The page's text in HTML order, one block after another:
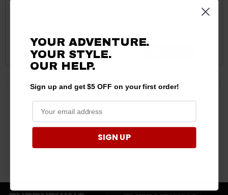
ADD TO CART
Ford Bronco / Bronco Sport
Bed Cover by RotoKAP
4 products
YOUR ADVENTURE.
YOUR STYLE.
OUR HELP.
Sign up and get $5 OFF on your first order!
SIGN UP